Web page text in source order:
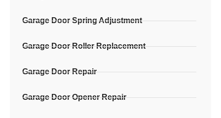
Garage Door Spring Adjustment
Garage Door Roller Replacement
Garage Door Repair
Garage Door Opener Repair